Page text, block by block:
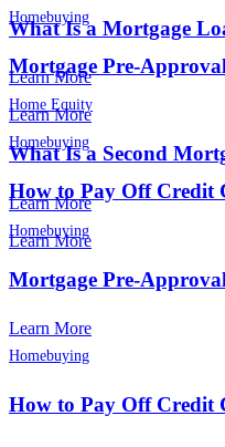
Homebuying
Mortgage Pre-
Learn More
Homebuying
How to Pay Off Credit
Learn More
What Is a Mortgage
Learn More
Home Equity
What Is a Second
Learn More
Homebuying
Mortgage Pre-
Learn More
Homebuying
How to Pay Off Credit